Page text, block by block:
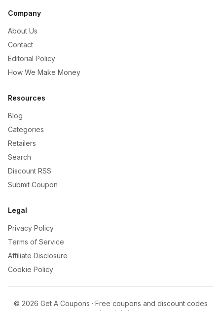
Company
About Us
Contact
Editorial Policy
How We Make Money
Resources
Blog
Categories
Retailers
Search
Discount RSS
Submit Coupon
Legal
Privacy Policy
Terms of Service
Affiliate Disclosure
Cookie Policy
© 2026 Get A Coupons · Free coupons and discount codes